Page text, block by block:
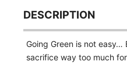
DESCRIPTION
Going Green is not easy…
sacrifice way too much